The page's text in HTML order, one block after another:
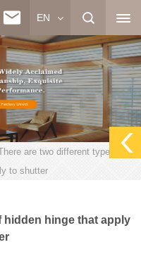
EN
are two different types of
to shutter
hidden hinge that apply